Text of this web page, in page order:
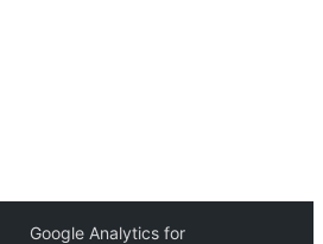
Google Analytics for